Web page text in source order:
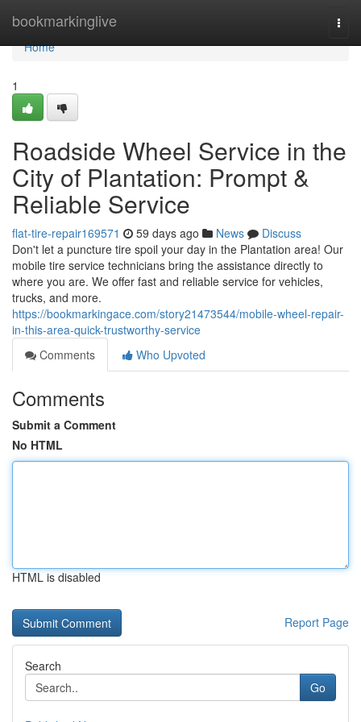
bookmarkinglive
Home
Home
1
Roadside Wheel Service in the
City of Plantation: Prompt &
Reliable Service
flat-tire-repair169571 59 days ago News
Discuss
Don't let a puncture tire spoil your day in the Plantation area! Our
mobile tire service technicians bring the assistance directly to
where you are. We offer fast and reliable service for vehicles,
trucks, and more.
https://bookmarkingace.com/story21473544/mobile-wheel-repair-
in-this-area-quick-trustworthy-service
Comments
Who Upvoted
Comments
Submit a Comment
No HTML
HTML is disabled
Report Page
Search
Go